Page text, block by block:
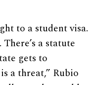
to a student visa.
a statute
gets to
a threat,” Rubio